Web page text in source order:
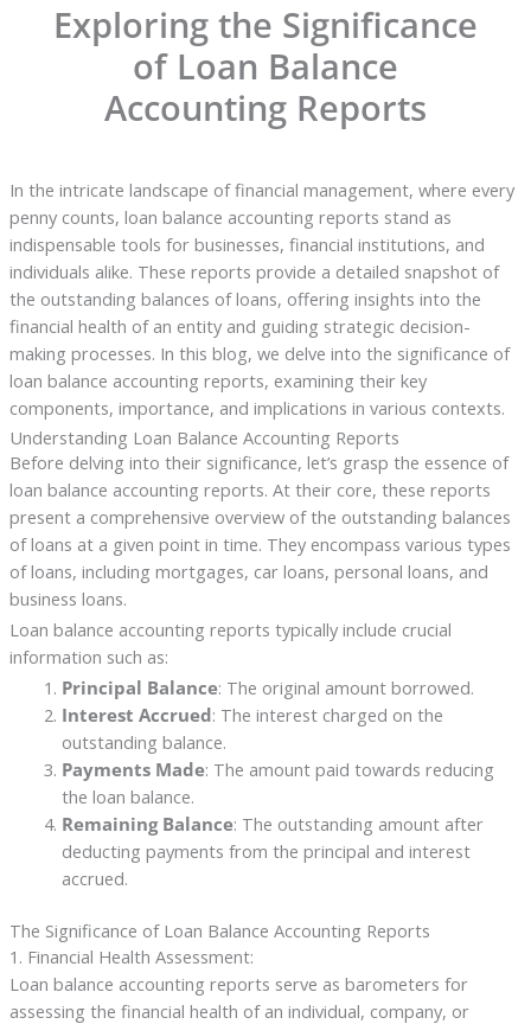
Exploring the Significance
of Loan Balance
Accounting Reports
In the intricate landscape of financial management, where every
penny counts, loan balance accounting reports stand as
indispensable tools for businesses, financial institutions, and
individuals alike. These reports provide a detailed snapshot of
the outstanding balances of loans, offering insights into the
financial health of an entity and guiding strategic decision-
making processes. In this blog, we delve into the significance of
loan balance accounting reports, examining their key
components, importance, and implications in various contexts.
Understanding Loan Balance Accounting Reports
Before delving into their significance, let’s grasp the essence of
loan balance accounting reports. At their core, these reports
present a comprehensive overview of the outstanding balances
of loans at a given point in time. They encompass various types
of loans, including mortgages, car loans, personal loans, and
business loans.
Loan balance accounting reports typically include crucial
information such as:
Principal Balance: The original amount borrowed.
Interest Accrued: The interest charged on the
outstanding balance.
Payments Made: The amount paid towards reducing
the loan balance.
Remaining Balance: The outstanding amount after
deducting payments from the principal and interest
accrued.
The Significance of Loan Balance Accounting Reports
1. Financial Health Assessment:
Loan balance accounting reports serve as barometers for
assessing the financial health of an individual, company, or